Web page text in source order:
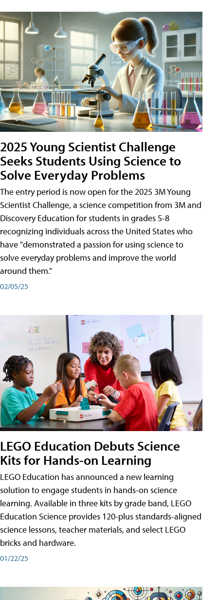
2025 Young Scientist Challenge
Seeks Students Using Science to
Solve Everyday Problems
The entry period is now open for the 2025 3M Young
Scientist Challenge, a science competition from 3M and
Discovery Education for students in grades 5-8
recognizing individuals across the United States who
have "demonstrated a passion for using science to
solve everyday problems and improve the world
around them."
02/05/25
LEGO Education Debuts Science
Kits for Hands-on Learning
LEGO Education has announced a new learning
solution to engage students in hands-on science
learning. Available in three kits by grade band, LEGO
Education Science provides 120-plus standards-aligned
science lessons, teacher materials, and select LEGO
bricks and hardware.
01/22/25